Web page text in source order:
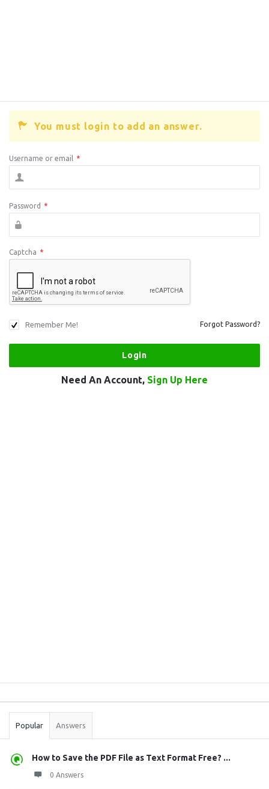
You must login to add an answer.
Username or email *
Password *
Captcha *
Remember Me! Forgot Password?
Need An Account, Sign Up Here
Stats
Popular Answers
How to Save the PDF File as Text Format Free? ...
0 Answers